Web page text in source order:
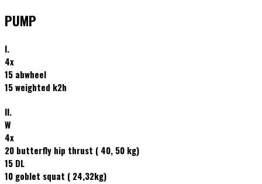
PUMP
I.
4x
15 abwheel
15 weighted k2h
II.
W
4x
20 butterfly hip thrust ( 40, 50 kg)
15 DL
10 goblet squat ( 24,32kg)